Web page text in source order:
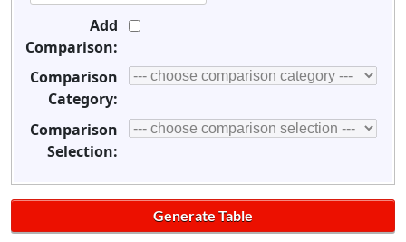
Add
Comparison:
Comparison
Category:
Comparison
Selection: